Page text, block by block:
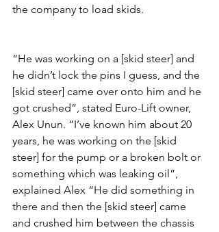
the company to load skids.
“He was working on a [skid steer] and
he didn’t lock the pins I guess, and the
[skid steer] came over onto him and he
got crushed”, stated Euro-Lift owner,
Alex Unun. “I’ve known him about 20
years, he was working on the [skid
steer] for the pump or a broken bolt or
something which was leaking oil”,
explained Alex “He did something in
there and then the [skid steer] came
and crushed him between the chassis